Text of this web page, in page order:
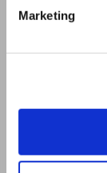
Marketing
Publisher:
Visit Publisher
Business
Strategy and